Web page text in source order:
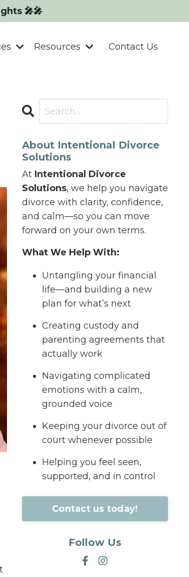
🎤🎤
Resources Contact Us
About Intentional Divorce
Solutions
At Intentional Divorce
Solutions, we help you navigate
divorce with clarity, confidence,
and calm—so you can move
forward on your own terms.
What We Help With:
Untangling your financial
life—and building a new
plan for what’s next
Creating custody and
parenting agreements that
actually work
Navigating complicated
emotions with a calm,
grounded voice
Keeping your divorce out of
court whenever possible
Helping you feel seen,
supported, and in control
Contact us today!
Follow Us